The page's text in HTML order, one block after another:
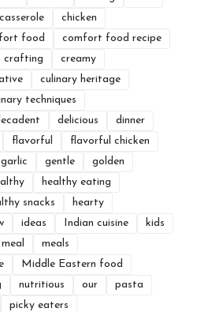
casserole
chicken
food
comfort food recipe
crafting
creamy
culinary heritage
techniques
delicious
dinner
flavorful
flavorful chicken
garlic gentle
golden
healthy eating
snacks
hearty
ideas Indian cuisine
kids
meal
meals
Middle Eastern food
nutritious our
pasta
picky eaters